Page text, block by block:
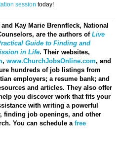
session today!
Kay Marie Brennfleck, National
are the authors of Live
Guide to Finding and
in Life. Their websites,
, www.ChurchJobsOnline.com, and
hundreds of job listings from
employers; a resume bank; and
and articles. They also offer
you discover work that fits your
with writing a powerful
finding job openings, and other
You can schedule a free